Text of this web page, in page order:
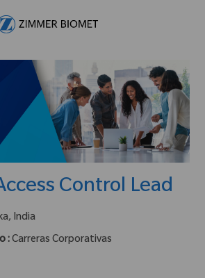
Control Lead
India
: Carreras Corporativas